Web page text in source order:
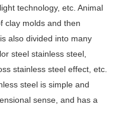
technology, etc. Animal
clay molds and then
also divided into many
steel stainless steel,
stainless steel effect, etc.
steel is simple and
sense, and has a